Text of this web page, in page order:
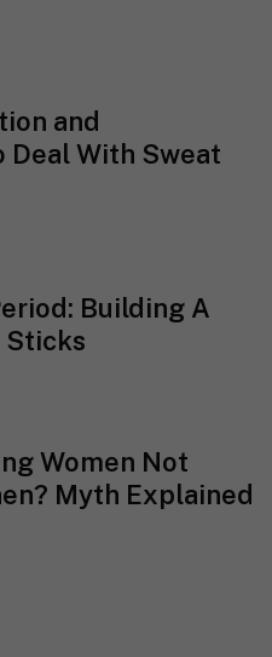
and
Deal With Sweat
Building A
Sticks
Women Not
Myth Explained